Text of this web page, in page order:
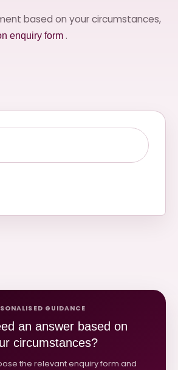
based on your circumstances,
enquiry form .
GUIDANCE
an answer based on
circumstances?
the relevant enquiry form and